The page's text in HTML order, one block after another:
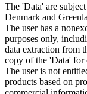
The 'Data' are
Denmark and
The user has a
purposes only,
data extraction from
copy of the 'Data' for
The user is not
products based on